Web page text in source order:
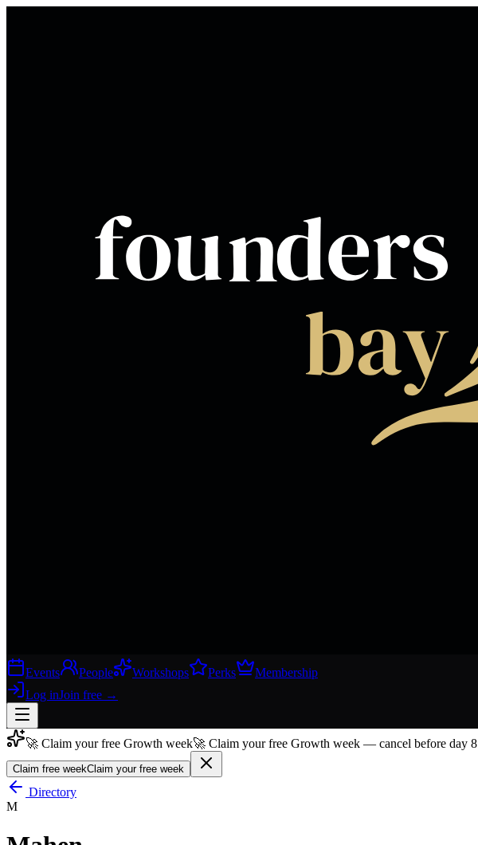
Events People Workshops Perks
Membership
Log inJoin free →
Join free→
Join 200,000+ members & investors
Log in
More
🚀 Claim your free Growth week🚀 Claim your free Growth week — cancel before day 8
Claim free weekClaim your free week
Directory
M